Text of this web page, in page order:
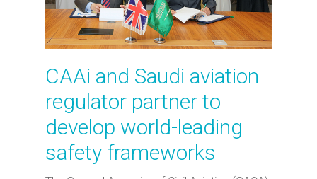
CAAi and Saudi aviation
regulator partner to
develop world-leading
safety frameworks